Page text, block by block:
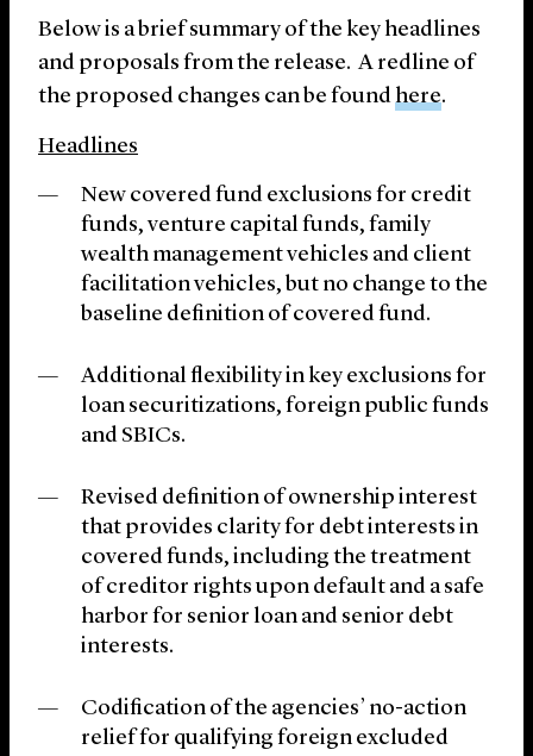
Below is a brief summary of the key headlines
and proposals from the release. A redline of
the proposed changes can be foundhere.
Headlines
New covered fund exclusions for credit
funds, venture capital funds, family
wealth management vehicles and client
facilitation vehicles, but no change to the
baseline definition of covered fund.
Additional flexibility in key exclusions for
loan securitizations, foreign public funds
and SBICs.
Revised definition of ownership interest
that provides clarity for debt interests in
covered funds, including the treatment
of creditor rights upon default and a safe
harbor for senior loan and senior debt
interests.
Codification of the agencies’ no-action
relief for qualifying foreign excluded